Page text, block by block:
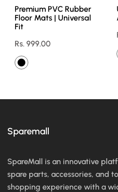
Premium PVC Rubber
Floor Mats | Universal
Fit
Regular
Rs. 999.00
Sparemall
SpareMall is an innovative
spare parts, accessories, and
shopping experience with a